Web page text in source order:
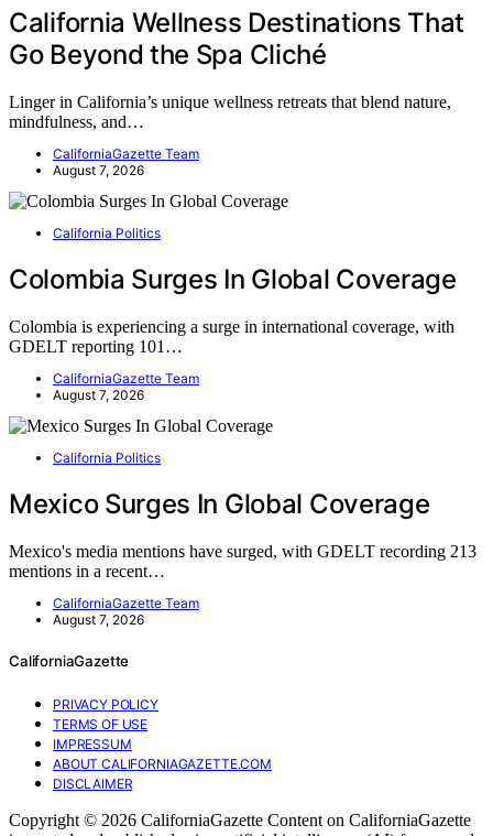
California Wellness Destinations That
Go Beyond the Spa Cliché
Linger in California’s unique wellness retreats that blend nature,
mindfulness, and…
CaliforniaGazette Team
August 7, 2026
California Politics
Colombia Surges In Global Coverage
Colombia is experiencing a surge in international coverage, with
GDELT reporting 101…
CaliforniaGazette Team
August 7, 2026
California Politics
Mexico Surges In Global Coverage
Mexico's media mentions have surged, with GDELT recording 213
mentions in a recent…
CaliforniaGazette Team
August 7, 2026
CaliforniaGazette
PRIVACY POLICY
TERMS OF USE
IMPRESSUM
ABOUT CALIFORNIAGAZETTE.COM
DISCLAIMER
Copyright © 2026 CaliforniaGazette Content on CaliforniaGazette